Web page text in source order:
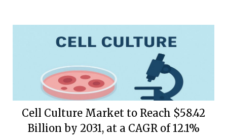
Cell Culture Market to Reach $58.42
Billion by 2031, at a CAGR of 12.1%